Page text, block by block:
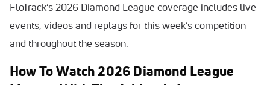
FloTrack’s 2026 Diamond League coverage includes live
events, videos and replays for this week’s competition
and throughout the season.
How To Watch 2026 Diamond League